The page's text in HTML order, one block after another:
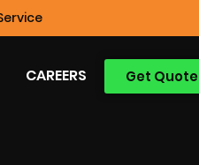
Get Quote
CAREERS